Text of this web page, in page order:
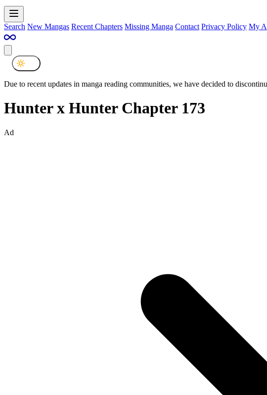
Search New Mangas Recent Chapters Missing Manga Contact Privacy Policy My
Due to recent updates in manga reading communities, we have decided to
Hunter x Hunter Chapter 173
Ad